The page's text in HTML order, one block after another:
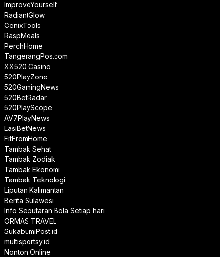
ImproveYourself
RadiantGlow
GenixTools
RaspMeals
PerchHome
TangerangPos.com
XX520 Casino
520PlayZone
520GamingNews
520BetRadar
520PlayScope
AV7PlayNews
LasiBetNews
FitFromHome
Tambak Sehat
Tambak Zodiak
Tambak Ekonomi
Tambak Teknologi
Liputan Kalimantan
Berita Sulawesi
Info Seputaran Bola Setiap hari
ORMAS TRAVEL
SukabumiPost.id
multisportsy.id
Nonton Online